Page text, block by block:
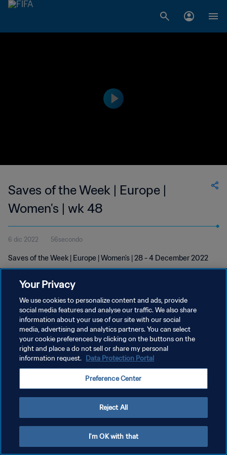
Saves of the Week | Europe |
Women's | wk 48
6 dic 2022 56secondo
Saves of the Week | Europe | Women's | 28 - 4 December 2022
PRIVACY POLICY
TERMINI DI SERVIZIO
GESTISCI LE TUE PREFERENZE PER I COOKIES
Your Privacy
We use cookies to personalize content and ads, provide
social media features and analyse our traffic. We also share
information about your use of our site with our social
media, advertising and analytics partners. You can select
your cookie preferences by clicking on the buttons on the
right and place a do not sell or share my personal
information request. Data Protection Portal
Preference Center
Reject All
I'm OK with that